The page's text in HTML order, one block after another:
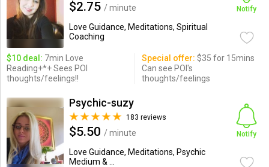
$2.75 / minute
Love Guidance, Meditations, Spiritual
Coaching
Notify
$10 deal: 7min Love
Reading+*+ Sees POI
thoughts/feelings!!
Special offer: $35 for 15mins
Can see POI's
thoughts/feelings
Psychic-suzy
183 reviews
$5.50 / minute
Love Guidance, Meditations, Psychic
Medium & ...
Notify